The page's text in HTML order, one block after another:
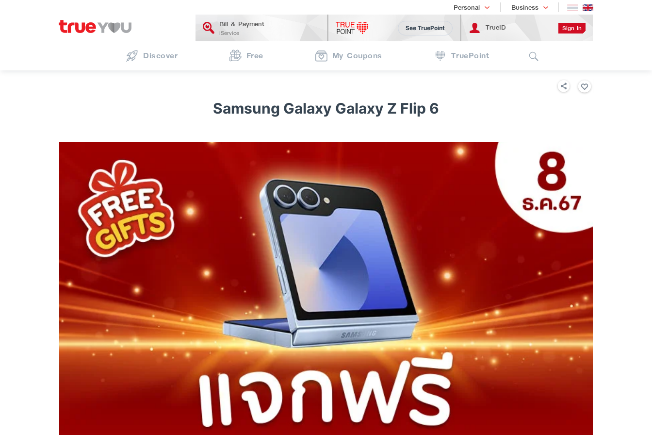
Personal
Shopping Business
เทรนด์เทคโนโลยี
Bill & Payment
iService
See TruePoint TrueID Sign In
Discover Free My Coupons TruePoint
Samsung Galaxy Galaxy Z Flip 6